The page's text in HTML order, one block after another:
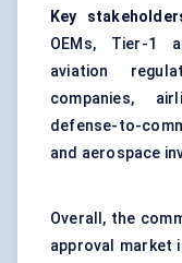
Key
OEMs, Tier-1
aviation
companies,
defense-to-
and aerospace
Overall, the
approval market